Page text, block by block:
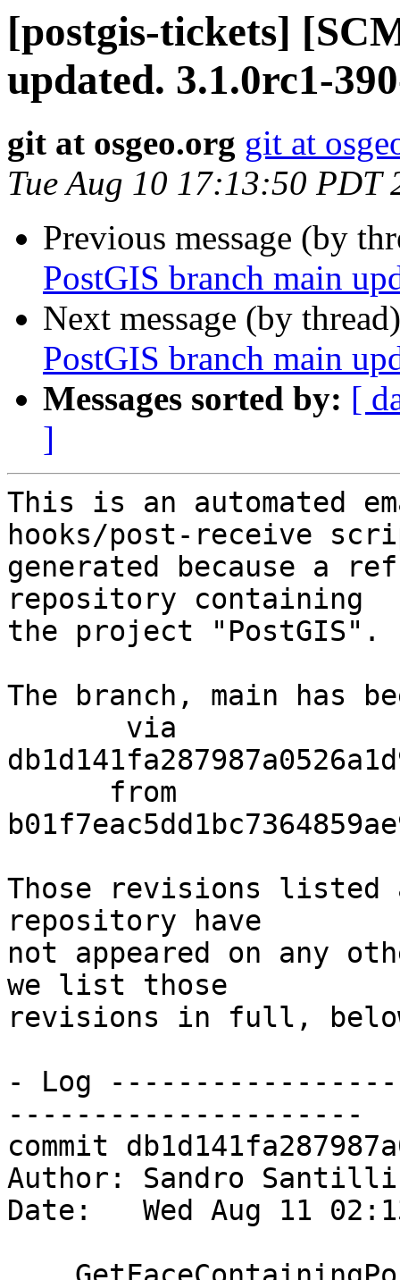
[postgis-tickets]
updated. 3.1.0rc1-
git at osgeo.org git at
Tue Aug 10 17:13:50 PDT
Previous message (by
PostGIS branch main
Next message (by
PostGIS branch main
Messages sorted by: [
]
This is an automated
hooks/post-receive
generated because a
repository containing
the project "PostGIS".
The branch, main has
Those revisions listed
repository have
not appeared on any
we list those
revisions in full,
- Log
---------------------
commit
Author: Sandro
Date:   Wed Aug 11